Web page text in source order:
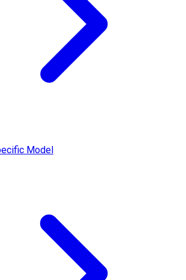
Model